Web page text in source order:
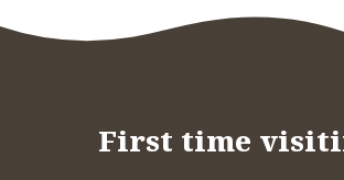
infection, or complications after
root canal. Common reasons
involves one or two visits to our
the first visit, we will reopen the
filling. A second visit may be
place a permanent crown or
First time